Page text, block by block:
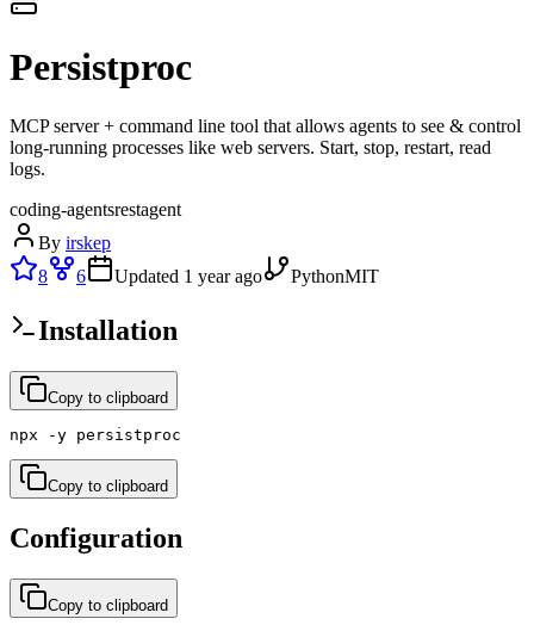
Persistproc
MCP server + command line tool that allows agents to see & control
long-running processes like web servers. Start, stop, restart, read
logs.
coding-agentsrestagent
By irskep
8
6 Updated 1 year ago PythonMIT
Installation
Copy to clipboard
npx -y persistproc
Copy to clipboard
Configuration
Copy to clipboard